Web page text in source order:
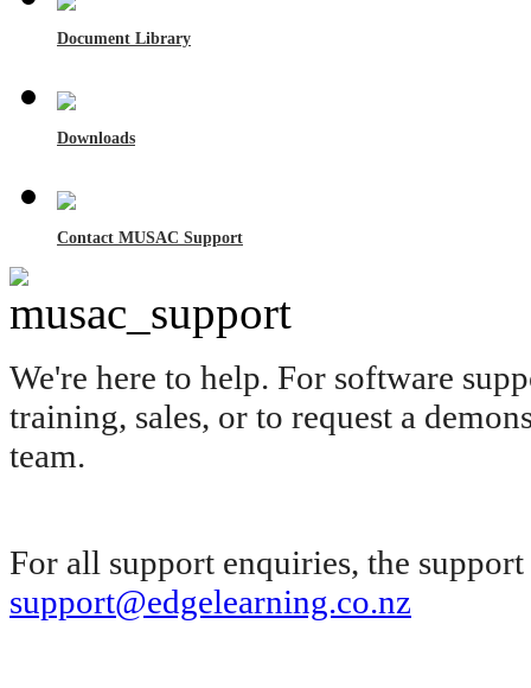
Document Library
Downloads
Contact MUSAC Support
We're here to help. For software
training, sales, or to request a
team.
For all support enquiries, the
support@edgelearning.co.nz